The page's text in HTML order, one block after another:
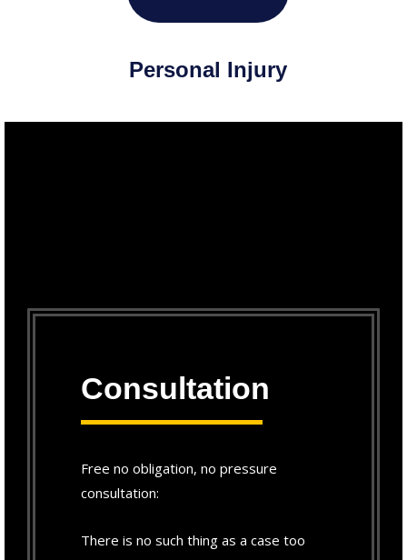
Personal Injury
Consultation
Free no obligation, no pressure
consultation:
There is no such thing as a case too